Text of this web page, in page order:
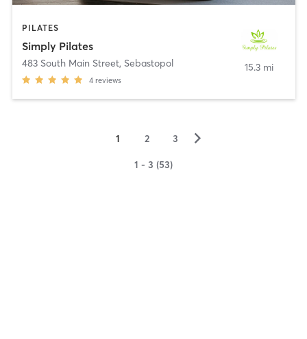
PILATES
Simply Pilates
483 South Main Street, Sebastopol
4 reviews
15.3 mi
1 2 3 ▻
1 - 3 (53)